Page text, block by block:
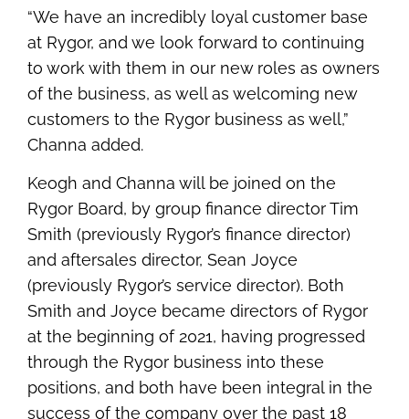
“We have an incredibly loyal customer base
at Rygor, and we look forward to continuing
to work with them in our new roles as owners
of the business, as well as welcoming new
customers to the Rygor business as well,”
Channa added.
Keogh and Channa will be joined on the
Rygor Board, by group finance director Tim
Smith (previously Rygor’s finance director)
and aftersales director, Sean Joyce
(previously Rygor’s service director). Both
Smith and Joyce became directors of Rygor
at the beginning of 2021, having progressed
through the Rygor business into these
positions, and both have been integral in the
success of the company over the past 18